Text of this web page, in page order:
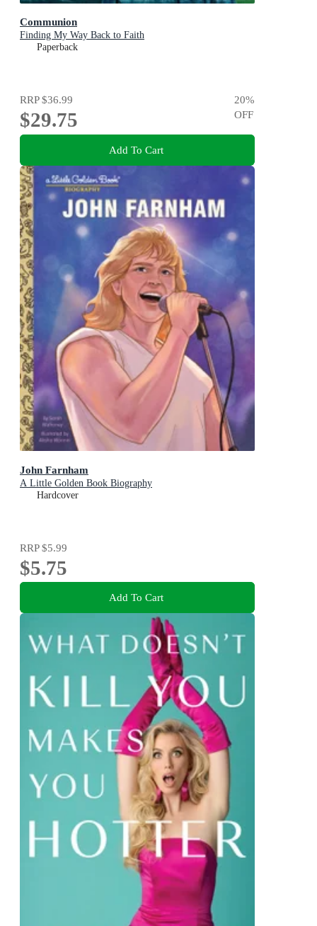
Communion
Finding My Way Back to Faith
Paperback
RRP$36.99
$29.75
20%
OFF
Add To Cart
John Farnham
A Little Golden Book Biography
Hardcover
RRP$5.99
$5.75
Add To Cart